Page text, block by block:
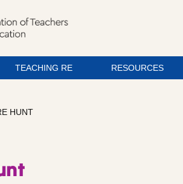
TEACHING RE RESOURCES
HUNT